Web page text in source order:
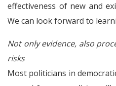
effectiveness of new and
We can look forward to
Not only evidence, also
risks
Most politicians in